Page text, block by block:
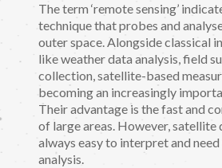
The term ‘remote sensing’
technique that probes and
outer space. Alongside classical
like weather data analysis, field
collection, satellite-based
becoming an increasingly
Their advantage is the fast and
of large areas. However, satellite
always easy to interpret and
analysis.